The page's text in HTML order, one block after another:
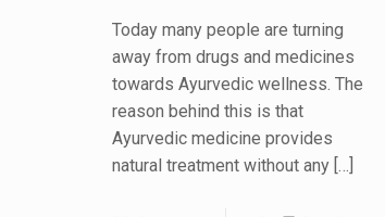
Today many people are turning
away from drugs and medicines
towards Ayurvedic wellness. The
reason behind this is that
Ayurvedic medicine provides
natural treatment without any […]